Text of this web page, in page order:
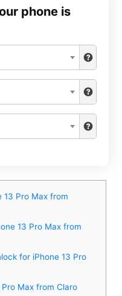
phone is
13 Pro Max from
13 Pro Max from
for iPhone 13 Pro
Max from Claro